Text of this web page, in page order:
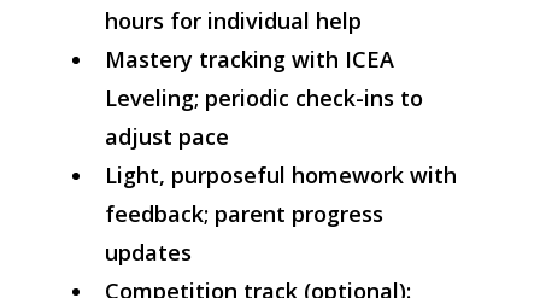
hours for individual help
Mastery tracking with ICEA
Leveling; periodic check-ins to
adjust pace
Light, purposeful homework with
feedback; parent progress
updates
Competition track (optional):